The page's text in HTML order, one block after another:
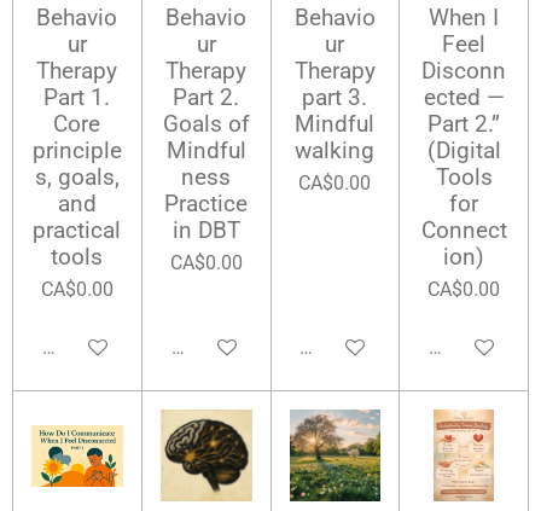
Behavio
ur
Therapy
Part 1.
Core
principle
s, goals,
and
practical
tools
CA$0.00
Add to cart
Behavio
ur
Therapy
Part 2.
Goals of
Mindful
ness
Practice
in DBT
CA$0.00
Add to cart
Behavio
ur
Therapy
part 3.
Mindful
walking
CA$0.00
Add to cart
When I
Feel
Disconn
ected —
Part 2.”
(Digital
Tools
for
Connect
ion)
CA$0.00
Add to cart